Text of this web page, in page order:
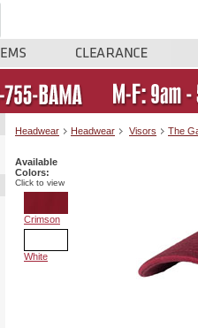
Headwear Headwear Visors The
Available
Colors:
Click to view
Crimson
White